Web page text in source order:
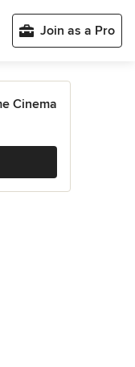
Join as a Pro
Cinema